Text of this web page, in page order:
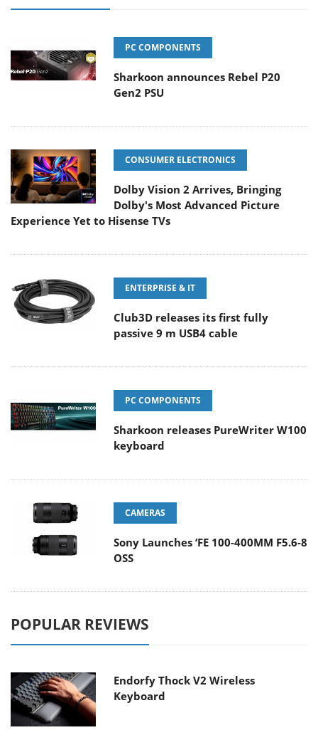
PC COMPONENTS
Sharkoon announces Rebel P20
Gen2 PSU
CONSUMER ELECTRONICS
Dolby Vision 2 Arrives, Bringing
Dolby's Most Advanced Picture
Experience Yet to Hisense TVs
ENTERPRISE & IT
Club3D releases its first fully
passive 9 m USB4 cable
PC COMPONENTS
Sharkoon releases PureWriter W100
keyboard
CAMERAS
Sony Launches ‘FE 100-400MM F5.6-8
OSS
POPULAR REVIEWS
Endorfy Thock V2 Wireless
Keyboard